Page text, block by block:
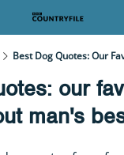
our
man's